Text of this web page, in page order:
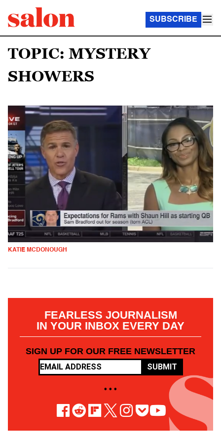
SUBSCRIBE
TOPIC: MYSTERY
SHOWERS
KATIE MCDONOUGH
FEARLESS JOURNALISM
IN YOUR INBOX EVERY DAY
SIGN UP FOR OUR FREE NEWSLETTER
SUBMIT
• • •